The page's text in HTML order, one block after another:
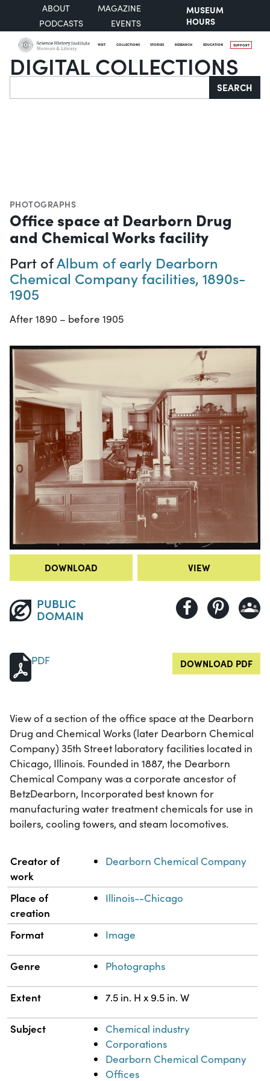
ABOUT
MAGAZINE
PODCASTS
EVENTS
MUSEUM
HOURS
VISIT COLLECTIONS STORIES RESEARCH EDUCATION SUPPORT
DIGITAL COLLECTIONS
Search SEARCH
PHOTOGRAPHS
Office space at Dearborn Drug
and Chemical Works facility
Part ofAlbum of early Dearborn
Chemical Company facilities, 1890s-
1905
After 1890 – before 1905
DOWNLOAD VIEW
PUBLIC
DOMAIN
PDF DOWNLOAD PDF
View of a section of the office space at the Dearborn
Drug and Chemical Works (later Dearborn Chemical
Company) 35th Street laboratory facilities located in
Chicago, Illinois. Founded in 1887, the Dearborn
Chemical Company was a corporate ancestor of
BetzDearborn, Incorporated best known for
manufacturing water treatment chemicals for use in
boilers, cooling towers, and steam locomotives.
Property Value
Creator of
work
Dearborn Chemical Company
Place of
creation
Illinois--Chicago
Format Image
Genre Photographs
Extent 7.5 in. H x 9.5 in. W
Subject
Chemical industry
Corporations
Dearborn Chemical Company
Offices